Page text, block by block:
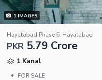
1IMAGES
Hayatabad Phase 6, Hayatabad
PKR 5.79 Crore
1 Kanal
•
FOR SALE